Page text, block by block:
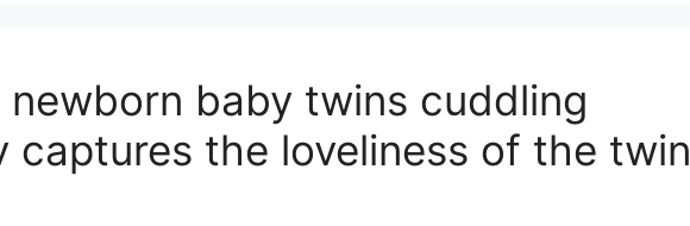
baby twins cuddling
captures the loveliness of the twin